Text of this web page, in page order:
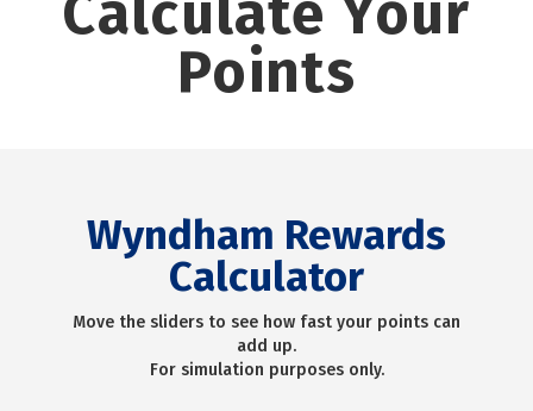
Points
Wyndham Rewards
Calculator
Move the sliders to see how fast your points can
add up.
For simulation purposes only.